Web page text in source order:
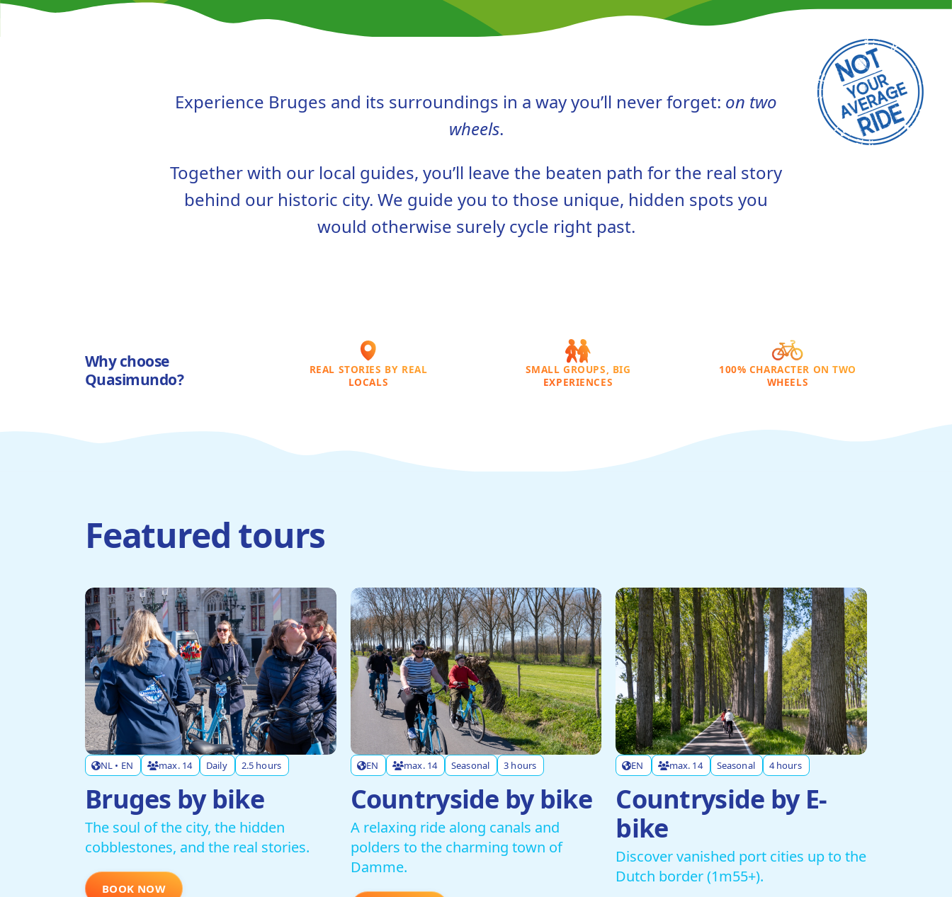
Experience Bruges and its surroundings in a way you’ll never forget: on two
wheels.
Together with our local guides, you’ll leave the beaten path for the real story
behind our historic city. We guide you to those unique, hidden spots you
would otherwise surely cycle right past.
Why choose
Quasimundo?
REAL STORIES BY REAL
LOCALS
SMALL GROUPS, BIG
EXPERIENCES
100% CHARACTER ON TWO
WHEELS
Featured tours
NL • EN max. 14 Daily 2.5 hours
Bruges by bike
The soul of the city, the hidden
cobblestones, and the real stories.
BOOK NOW
EN max. 14 Seasonal 3 hours
Countryside by bike
A relaxing ride along canals and
polders to the charming town of
Damme.
EN max. 14 Seasonal 4 hours
Countryside by E-
bike
Discover vanished port cities up to the
Dutch border (1m55+).